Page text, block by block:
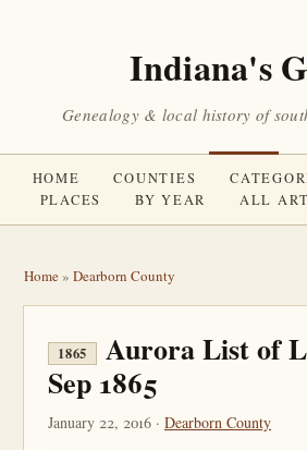
Indiana's
Genealogy & local history of
HOME COUNTIES
PLACES
BY YEAR ALL
Home» Dearborn County
1865
Aurora List of
Sep 1865
January 22, 2016 · Dearborn County